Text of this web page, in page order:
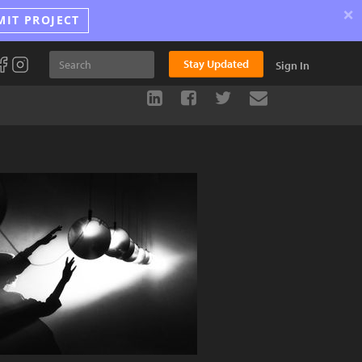
PROJECT ×
Stay Updated Sign In